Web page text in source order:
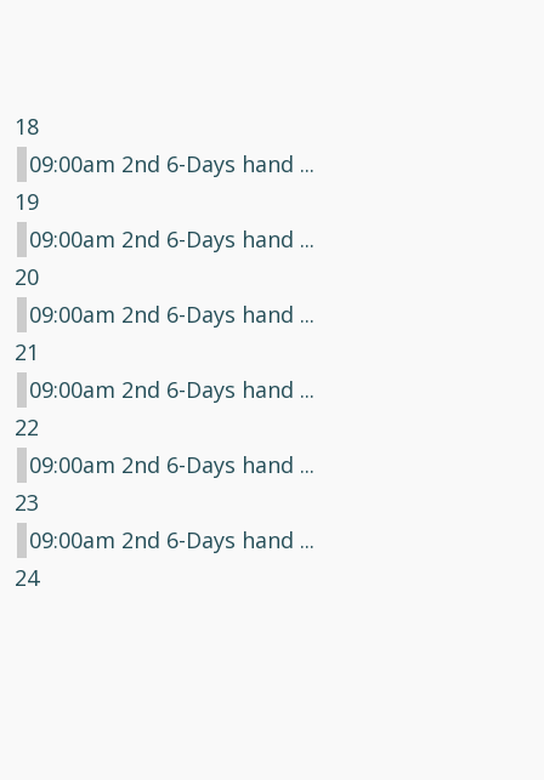
18
09:00am 2nd 6-Days hand ...
19
09:00am 2nd 6-Days hand ...
20
09:00am 2nd 6-Days hand ...
21
09:00am 2nd 6-Days hand ...
22
09:00am 2nd 6-Days hand ...
23
09:00am 2nd 6-Days hand ...
24